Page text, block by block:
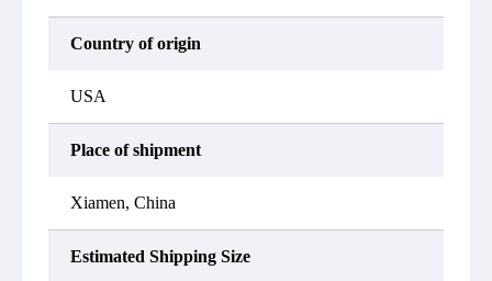
Country of origin
USA
Place of shipment
Xiamen, China
Estimated Shipping Size